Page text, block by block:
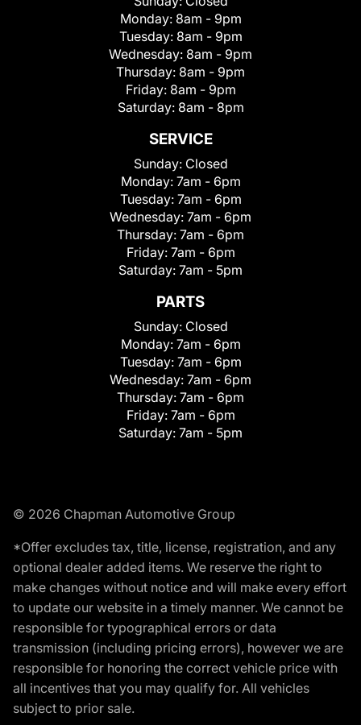
Monday: 8am - 9pm
Tuesday: 8am - 9pm
Wednesday: 8am - 9pm
Thursday: 8am - 9pm
Friday: 8am - 9pm
Saturday: 8am - 8pm
SERVICE
Sunday: Closed
Monday: 7am - 6pm
Tuesday: 7am - 6pm
Wednesday: 7am - 6pm
Thursday: 7am - 6pm
Friday: 7am - 6pm
Saturday: 7am - 5pm
PARTS
Sunday: Closed
Monday: 7am - 6pm
Tuesday: 7am - 6pm
Wednesday: 7am - 6pm
Thursday: 7am - 6pm
Friday: 7am - 6pm
Saturday: 7am - 5pm
© 2026 Chapman Automotive Group
*Offer excludes tax, title, license, registration, and any
optional dealer added items. We reserve the right to
make changes without notice and will make every effort
to update our website in a timely manner. We cannot be
responsible for typographical errors or data
transmission (including pricing errors), however we are
responsible for honoring the correct vehicle price with
all incentives that you may qualify for. All vehicles
subject to prior sale.